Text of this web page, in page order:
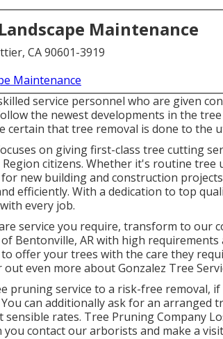
Maintenance
CA 90601-3919
Maintenance
service personnel who are given
the newest developments in the
certain that tree removal is done to the
on giving first-class tree cutting
citizens. Whether it's routine
new building and construction
efficiently. With a dedication to top
every job.
service you require, transform to our
Bentonville, ARwith high requirements
offer your trees with the care they
out even more aboutGonzalez Tree
pruning service to a risk-free removal,
can additionally ask for an arranged
sensible rates. Tree Pruning Company
you contact our arborists and make a